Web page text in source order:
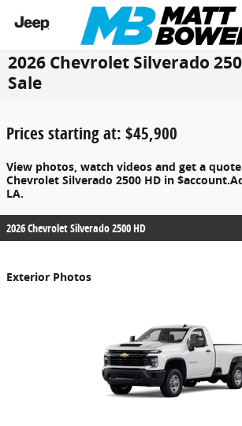
Skip to main content
2026 Chevrolet Silverado
Sale
Prices starting at: $45,900
View photos, watch videos and get a
Chevrolet Silverado 2500 HD in
LA.
2026 Chevrolet Silverado 2500 HD
Exterior Photos